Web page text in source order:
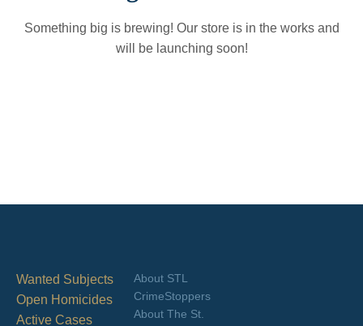
Something big is brewing! Our store is in the works and
will be launching soon!
Wanted Subjects
Open Homicides
Active Cases
About STL
CrimeStoppers
About The St.